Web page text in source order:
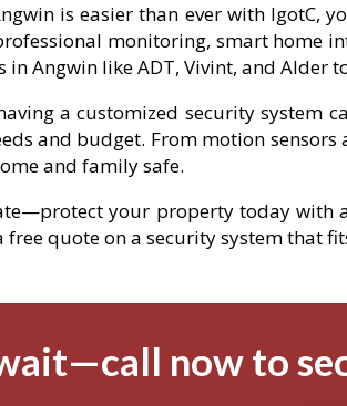
is easier than ever with IgotC,
monitoring, smart home
in Angwin like ADT, Vivint, and Alder
a customized security system
and budget. From motion
and family safe.
your property today
free quote on a security system that
now to